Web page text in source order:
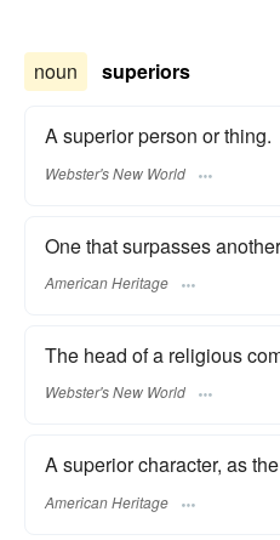
noun superiors
A superior person or thing.
Webster's New World
One that surpasses
American Heritage
The head of a religious
Webster's New World
A superior character, as
American Heritage